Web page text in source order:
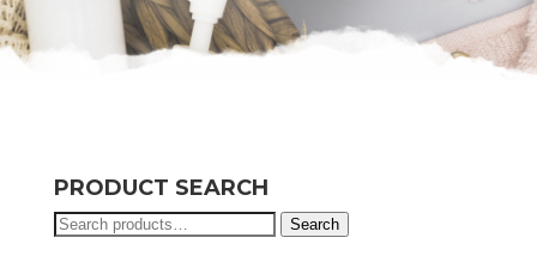
PRODUCT SEARCH
Search
Search